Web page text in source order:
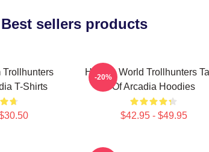
Best sellers products
Trollhunters
T-Shirts
Hidden World Trollhunters
Of Arcadia Hoodies
$42.95 - $49.95
-20%